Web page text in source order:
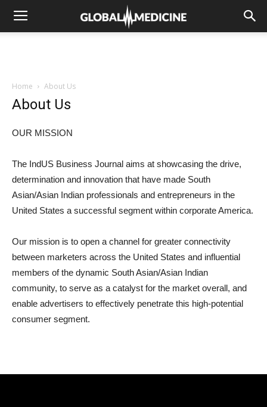
Home About Us
About Us
OUR MISSION
The IndUS Business Journal aims at showcasing the drive,
determination and innovation that have made South
Asian/Asian Indian professionals and entrepreneurs in the
United States a successful segment within corporate America.
Our mission is to open a channel for greater connectivity
between marketers across the United States and influential
members of the dynamic South Asian/Asian Indian
community, to serve as a catalyst for the market overall, and
enable advertisers to effectively penetrate this high-potential
consumer segment.